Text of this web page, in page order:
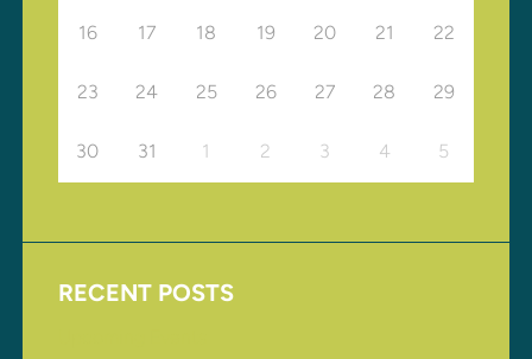
16 17 18 19 20 21 22
23 24 25 26 27 28 29
30 31 1 2 3 4 5
RECENT POSTS